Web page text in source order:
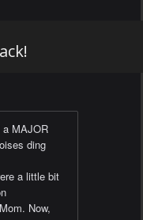
a MAJOR
ding
a little bit
Now,